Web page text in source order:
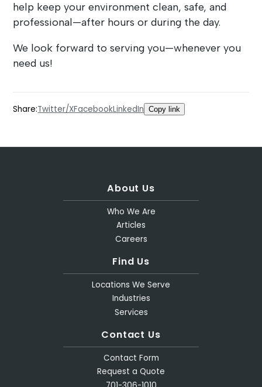
help keep your environment clean, safe, and
professional—after hours or during the day.
We look forward to serving you—whenever you
need us!
Share:Twitter/XFacebookLinkedIn Copy link
About Us
Who We Are
Articles
Careers
Find Us
Locations We Serve
Industries
Services
Contact Us
Contact Form
Request a Quote